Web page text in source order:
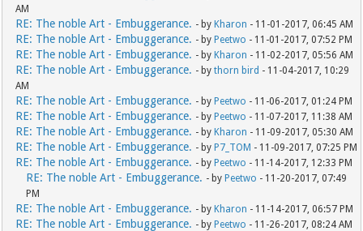
AM
RE: The noble Art - Embuggerance. - byKharon - 11-01-2017, 06:45 AM
RE: The noble Art - Embuggerance. - byPeetwo - 11-01-2017, 07:52 PM
RE: The noble Art - Embuggerance. - byKharon - 11-02-2017, 05:56 AM
RE: The noble Art - Embuggerance. - bythorn bird - 11-04-2017, 10:29
AM
RE: The noble Art - Embuggerance. - byPeetwo - 11-06-2017, 01:24 PM
RE: The noble Art - Embuggerance. - byPeetwo - 11-07-2017, 11:38 AM
RE: The noble Art - Embuggerance. - byKharon - 11-09-2017, 05:30 AM
RE: The noble Art - Embuggerance. - byP7_TOM - 11-09-2017, 07:25 PM
RE: The noble Art - Embuggerance. - byPeetwo - 11-14-2017, 12:33 PM
RE: The noble Art - Embuggerance. - byPeetwo - 11-20-2017, 07:49
PM
RE: The noble Art - Embuggerance. - byKharon - 11-14-2017, 06:57 PM
RE: The noble Art - Embuggerance. - byPeetwo - 11-26-2017, 08:24 AM